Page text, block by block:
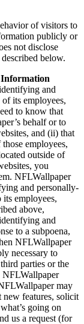
of visitors to
publicly or
not disclose
below.
and
its employees,
to know that
behalf or to
and (ii) that
employees,
outside of
you
NFLWallpaper
and personally-
employees,
above,
and
to a subpoena,
NFLWallpaper
necessary to
parties or the
NFLWallpaper
may
new features, solicit
going on
us a request (for